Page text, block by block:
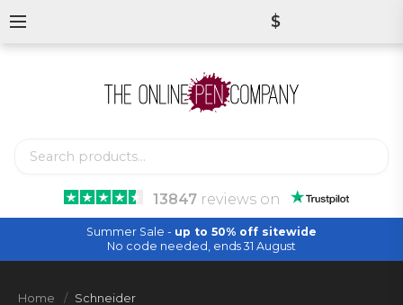
13847reviews on
$
Summer Sale - up to 50% off sitewide
No code needed, ends 31 August
Home Schneider